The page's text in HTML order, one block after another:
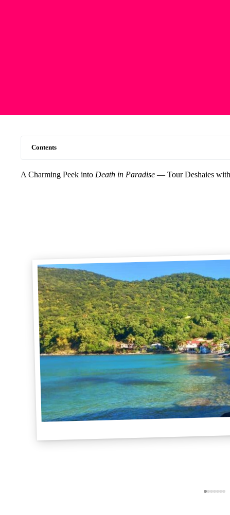
Contents
A Charming Peek into Death in Paradise — Tour Deshaies